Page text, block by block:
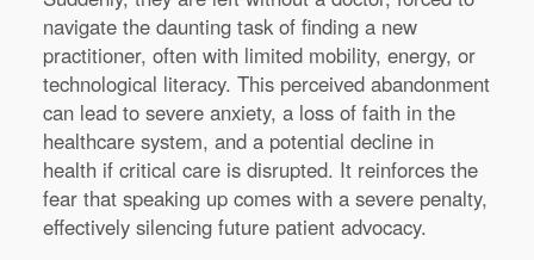
navigate the daunting task of finding a new
practitioner, often with limited mobility, energy, or
technological literacy. This perceived abandonment
can lead to severe anxiety, a loss of faith in the
healthcare system, and a potential decline in
health if critical care is disrupted. It reinforces the
fear that speaking up comes with a severe penalty,
effectively silencing future patient advocacy.